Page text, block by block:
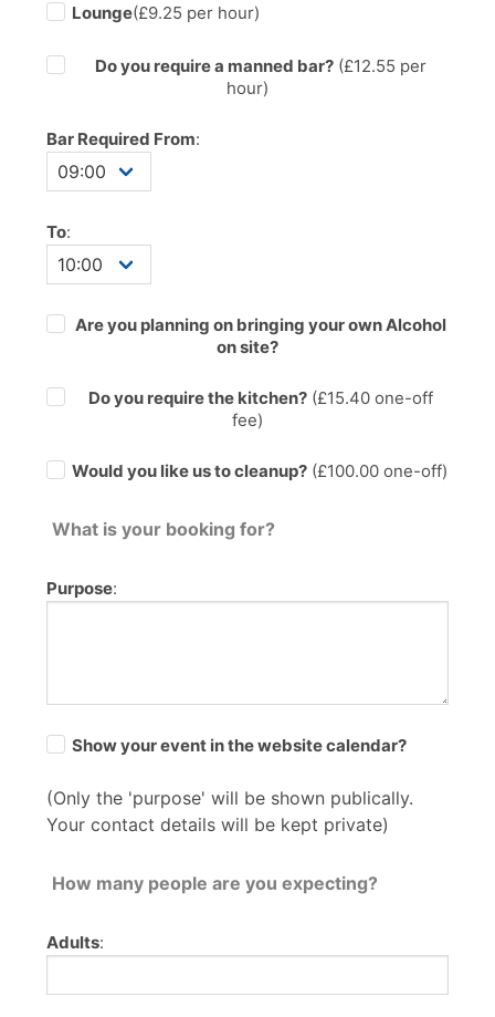
Lounge(£9.25 per hour)
Do you require a manned bar?(£12.55 per
hour)
Bar Required From:
To:
Are you planning on bringing your own Alcohol
on site?
Do you require the kitchen?(£15.40one-off
fee)
Would you like us to cleanup? (£100.00 one-off)
What is your booking for?
Purpose:
Show your event in the website calendar?
(Only the 'purpose' will be shown publically.
Your contact details will be kept private)
How many people are you expecting?
Adults: